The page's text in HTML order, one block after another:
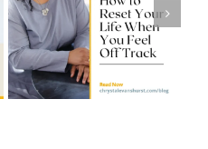
to Financial
Stability with
Theresa
Bartelle